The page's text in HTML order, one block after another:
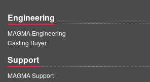
Engineering
MAGMA Engineering
Casting Buyer
Support
MAGMA Support